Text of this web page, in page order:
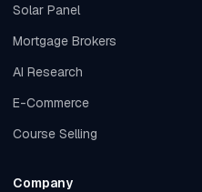
Solar Panel
Mortgage Brokers
AI Research
E-Commerce
Course Selling
Company